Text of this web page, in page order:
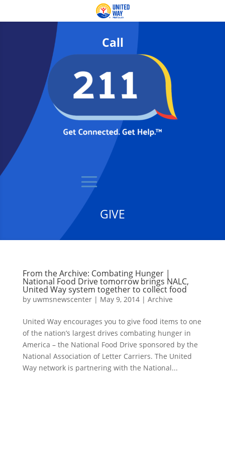
Call
GIVE
From the Archive: Combating Hunger |
National Food Drive tomorrow brings NALC,
United Way system together to collect food
by uwmsnewscenter| May 9, 2014| Archive
United Way encourages you to give food items to one
of the nation’s largest drives combating hunger in
America – the National Food Drive sponsored by the
National Association of Letter Carriers. The United
Way network is partnering with the National...